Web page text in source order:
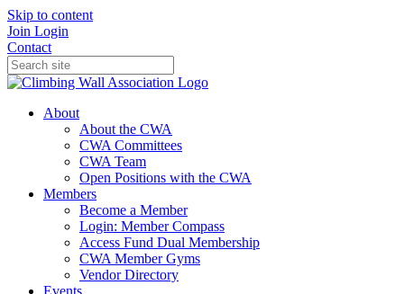
Skip to content
Join Login
Contact
About
About the CWA
CWA Committees
CWA Team
Open Positions with the CWA
Members
Become a Member
Login: Member Compass
Access Fund Dual Membership
CWA Member Gyms
Vendor Directory
Events